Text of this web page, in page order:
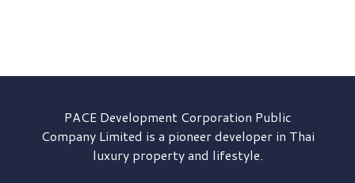
PACE DevelopmentCorporation Public
Company Limited is a pioneer developer in Thai
luxury property and lifestyle.